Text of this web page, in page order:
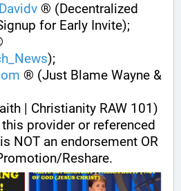
® (Decentralized
for Early Invite);
);
® (Just Blame Wayne &
| Christianity RAW 101)
provider or referenced
NOT an endorsement OR
Reshare.